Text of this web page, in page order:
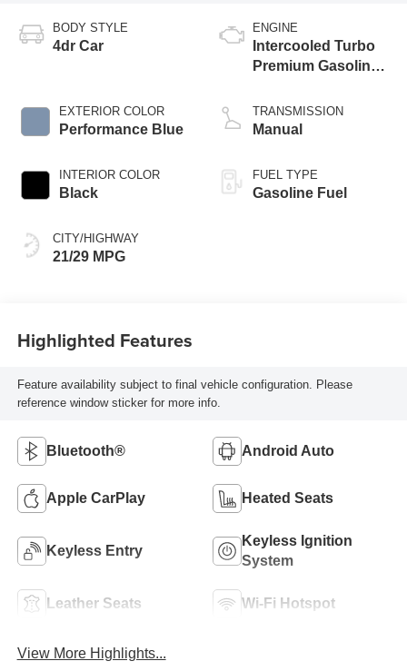
BODY STYLE
4dr Car
EXTERIOR COLOR
Performance Blue
INTERIOR COLOR
Black
CITY/HIGHWAY
21/29 MPG
ENGINE
Intercooled Turbo
Premium Gasoline
TRANSMISSION
Manual
FUEL TYPE
Gasoline Fuel
Highlighted Features
Feature availability subject to final vehicle configuration. Please
reference window sticker for more info.
Bluetooth® Android Auto
Apple CarPlay Heated Seats
Keyless Entry
Keyless Ignition
System
Leather Seats Wi-Fi Hotspot
View More Highlights...